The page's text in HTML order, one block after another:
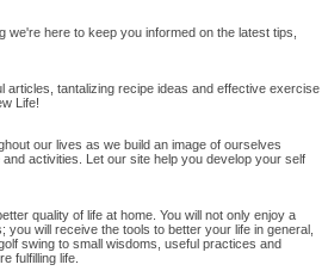
here to keep you informed on the latest tips,
articles, tantalizing recipe ideas and effective exercise
Life!
our lives as we build an image of ourselves
activities. Let our site help you develop your self
quality of life at home. You will not only enjoy a
you will receive the tools to better your life in general,
swing to small wisdoms, useful practices and
fulfilling life.